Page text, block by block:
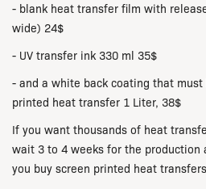
- blank heat transfer film with
wide) 24$
- UV transfer ink 330 ml 35$
- and a white back coating that must
printed heat transfer 1 Liter, 38$
If you want thousands of heat
wait 3 to 4 weeks for the production
you buy screen printed heat